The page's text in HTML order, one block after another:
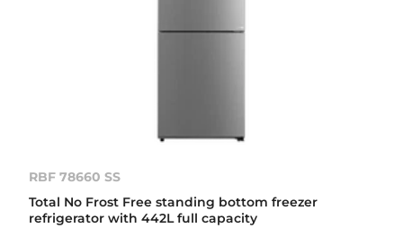
RBF 78660 SS
Total No Frost Free standing bottom freezer
refrigerator with 442L full capacity